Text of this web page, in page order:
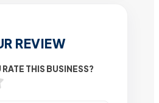
REVIEW
THIS BUSINESS?